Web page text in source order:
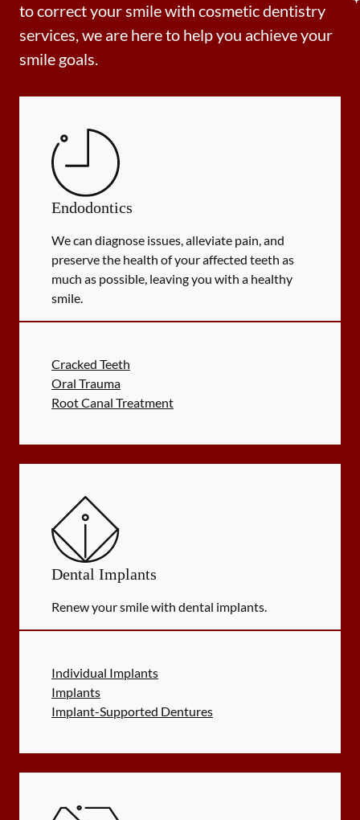
to correct your smile with cosmetic dentistry
services, we are here to help you achieve your
smile goals.
Endodontics
We can diagnose issues, alleviate pain, and
preserve the health of your affected teeth as
much as possible, leaving you with a healthy
smile.
Cracked Teeth
Oral Trauma
Root Canal Treatment
Dental Implants
Renew your smile with dental implants.
Individual Implants
Implants
Implant-Supported Dentures